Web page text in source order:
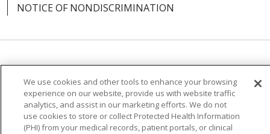
NOTICE OF NONDISCRIMINATION
Language Assistance: English
Español
简体中文
Русский Kabuverdianu
한국어
Italiano
יידיש বাংলা Polski العربية
Français
We use cookies and other tools to enhance your browsing
experience on our website, provide us with website traffic
analytics, and assist in our marketing efforts. We do not
use cookies to store or collect Protected Health Information
(PHI) from your medical records, patient portals, or clinical